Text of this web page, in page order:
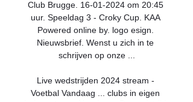
Club Brugge. 16-01-2024 om 20:45
uur. Speeldag 3 - Croky Cup. KAA
Powered online by. logo esign.
Nieuwsbrief. Wenst u zich in te
schrijven op onze ...
Live wedstrijden 2024 stream -
Voetbal Vandaag ... clubs in eigen